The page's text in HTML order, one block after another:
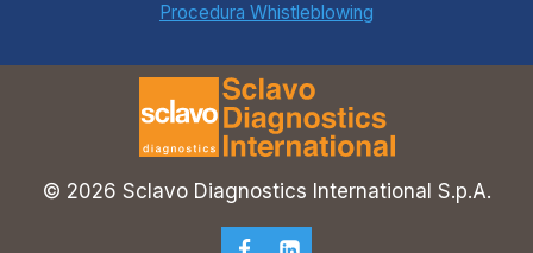
Procedura Whistleblowing
© 2026 Sclavo Diagnostics International S.p.A.